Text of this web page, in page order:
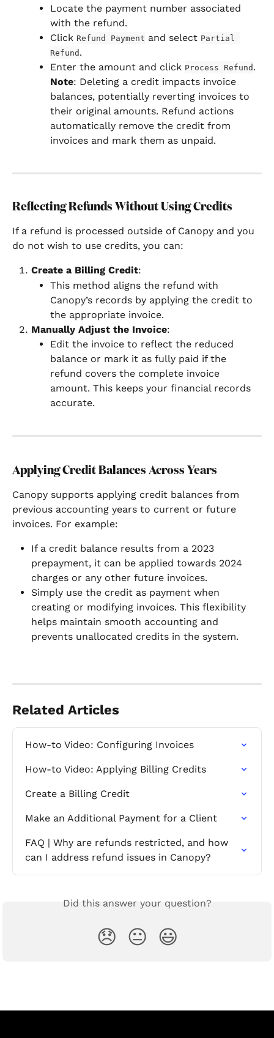
Locate the payment number associated
with the refund.
Click Refund Payment and select Partial
Refund .
Enter the amount and click Process Refund .
Note: Deleting a credit impacts invoice
balances, potentially reverting invoices to
their original amounts. Refund actions
automatically remove the credit from
invoices and mark them as unpaid.
Reflecting Refunds Without Using Credits
If a refund is processed outside of Canopy and you
do not wish to use credits, you can:
Create a Billing Credit:
This method aligns the refund with
Canopy’s records by applying the credit to
the appropriate invoice.
Manually Adjust the Invoice:
Edit the invoice to reflect the reduced
balance or mark it as fully paid if the
refund covers the complete invoice
amount. This keeps your financial records
accurate.
Applying Credit Balances Across Years
Canopy supports applying credit balances from
previous accounting years to current or future
invoices. For example:
If a credit balance results from a 2023
prepayment, it can be applied towards 2024
charges or any other future invoices.
Simply use the credit as payment when
creating or modifying invoices. This flexibility
helps maintain smooth accounting and
prevents unallocated credits in the system.
Related Articles
How-to Video: Configuring Invoices
How-to Video: Applying Billing Credits
Create a Billing Credit
Make an Additional Payment for a Client
FAQ | Why are refunds restricted, and how
can I address refund issues in Canopy?
Did this answer your question?
😞 😐 😃